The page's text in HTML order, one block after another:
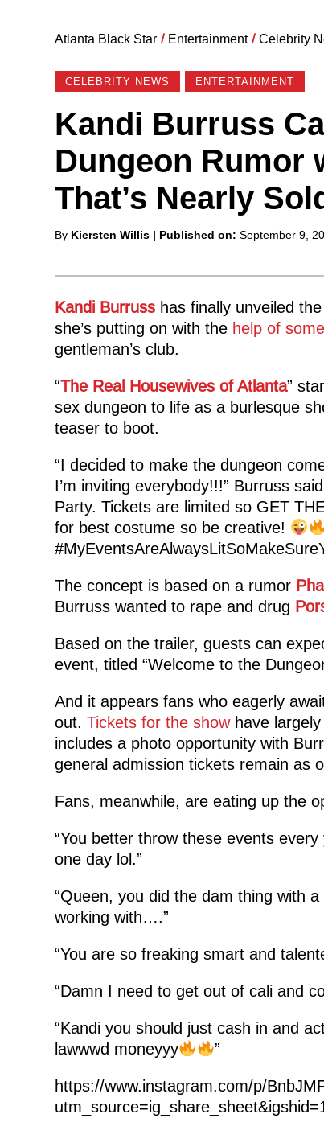
Atlanta Black Star / Entertainment / Celebrity
CELEBRITY NEWS ENTERTAINMENT
Kandi Burruss
Dungeon Rumor
That’s Nearly
Posted
By Kiersten Willis | Published on: September 9,
Kandi Burruss has finally unveiled
she’s putting on with thehelp of some
gentleman’s club.
“The Real Housewives of Atlanta”
sex dungeon to life as a burlesque
teaser to boot.
“I decided to make the dungeon
I’m inviting everybody!!!” Burruss
Party. Tickets are limited so GET
for best costume so be creative!
The concept is based on a rumor
Burruss wanted to rape and drug
Based on the trailer, guests can
event, titled “Welcome to the
And it appears fans who eagerly
out. Tickets for the showhave largely
includes a photo opportunity with
general admission tickets remain as
Fans, meanwhile, are eating up the
“You better throw these events
one day lol.”
“Queen, you did the dam thing with
working with….”
“You are so freaking smart and
“Damn I need to get out of cali and
“Kandi you should just cash in and
lawwwd moneyyy
”
https://www.instagram.com/p/